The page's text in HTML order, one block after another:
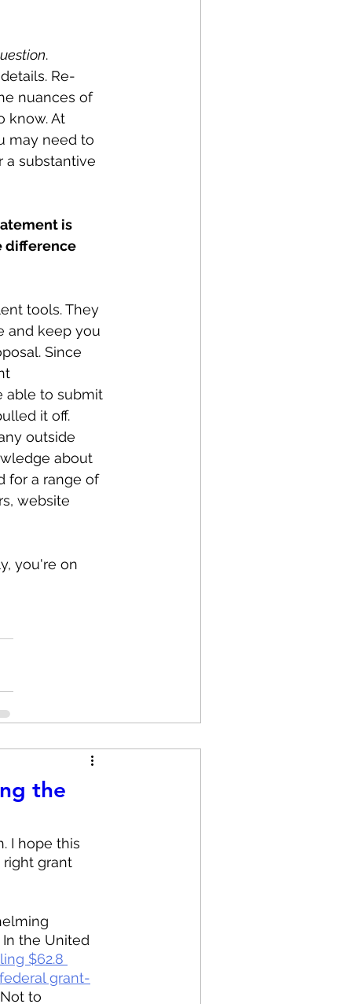
.
Re-
nuances of
know. At
may need to
a substantive
is
difference
tools. They
and keep you
Since
able to submit
it off.
outside
about
for a range of
website
you're on
the
I hope this
grant
the United
$62.8
grant-
Not to